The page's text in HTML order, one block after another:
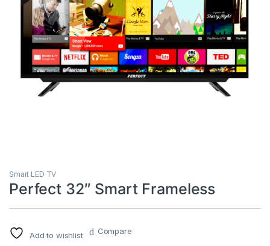
Smart LED TV
Perfect 32″ Smart Frameless
Add to wishlist Compare